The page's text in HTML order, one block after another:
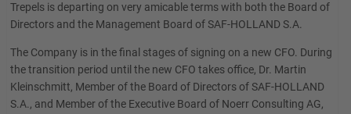
Trepels is departing on very amicable terms with both the Board of
Directors and the Management Board of SAF-HOLLAND S.A.
The Company is in the final stages of signing on a new CFO. During
the transition period until the new CFO takes office, Dr. Martin
Kleinschmitt, Member of the Board of Directors of SAF-HOLLAND
S.A., and Member of the Executive Board of Noerr Consulting AG,